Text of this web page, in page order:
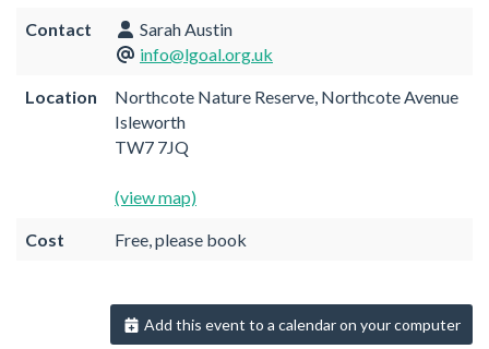
Contact
Sarah Austin
info@lgoal.org.uk
Location
Northcote Nature Reserve, Northcote Avenue
Isleworth
TW7 7JQ
(view map)
Cost Free, please book
Add this event to a calendar on your computer